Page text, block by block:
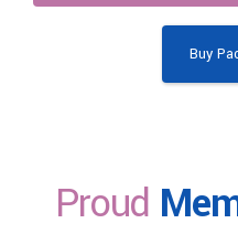
Buy
Proud